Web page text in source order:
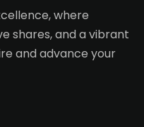
where
shares, and a vibrant
and advance your